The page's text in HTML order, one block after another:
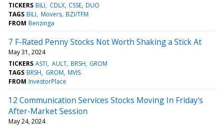
TICKERS BILI CDLX CSSE DUO
TAGS BILI Movers BZI/TFM
FROM Benzinga
7 F-Rated Penny Stocks Not Worth Shaking a Stick At
May 31, 2024
TICKERS ASTI AULT BRSH GROM
TAGS BRSH GROM MVIS
FROM InvestorPlace
12 Communication Services Stocks Moving In Friday's
After-Market Session
May 24, 2024